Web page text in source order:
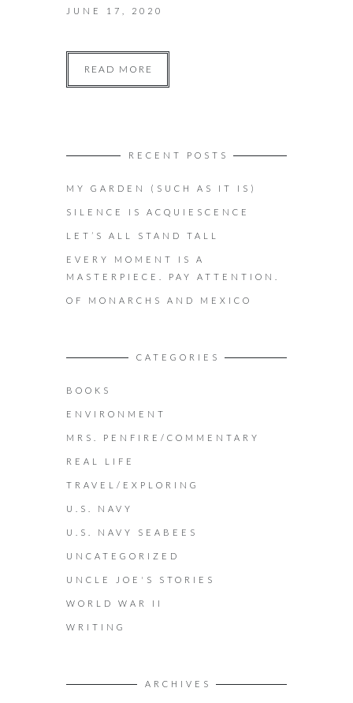
JUNE 17, 2020
READ MORE
RECENT POSTS
MY GARDEN (SUCH AS IT IS)
SILENCE IS ACQUIESCENCE
LET’S ALL STAND TALL
EVERY MOMENT IS A
MASTERPIECE. PAY ATTENTION.
OF MONARCHS AND MEXICO
CATEGORIES
BOOKS
ENVIRONMENT
MRS. PENFIRE/COMMENTARY
REAL LIFE
TRAVEL/EXPLORING
U.S. NAVY
U.S. NAVY SEABEES
UNCATEGORIZED
UNCLE JOE'S STORIES
WORLD WAR II
WRITING
ARCHIVES